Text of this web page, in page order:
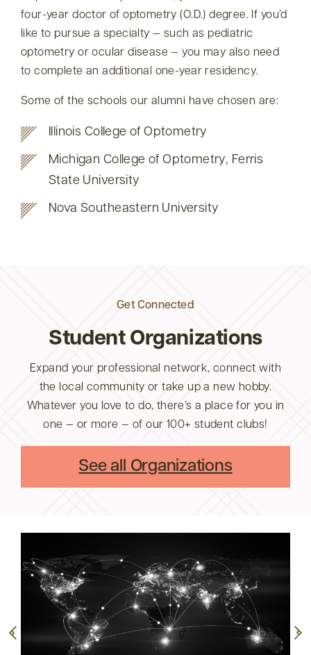
four-year doctor of optometry (O.D.) degree. If you’d
like to pursue a specialty — such as pediatric
optometry or ocular disease — you may also need
to complete an additional one-year residency.
Some of the schools our alumni have chosen are:
Illinois College of Optometry
Michigan College of Optometry, Ferris
State University
Nova Southeastern University
Get Connected
Student Organizations
Expand your professional network, connect with
the local community or take up a new hobby.
Whatever you love to do, there’s a place for you in
one — or more — of our 100+ student clubs!
See all Organizations